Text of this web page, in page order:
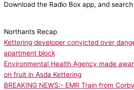
Download the Radio Box app, and
Northants Recap
Kettering developer convicted over
apartment block
Environmental Health Agency made
on fruit in Asda Kettering
BREAKING NEWS:- EMR Train from